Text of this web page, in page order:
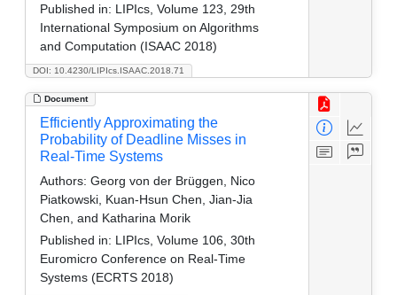
DOI: 10.4230/LIPIcs.ISAAC.2018.71
Published in: LIPIcs, Volume 123, 29th
International Symposium on Algorithms
and Computation (ISAAC 2018)
Document
Efficiently Approximating the
Probability of Deadline Misses in
Real-Time Systems
Authors: Georg von der Brüggen, Nico
Piatkowski, Kuan-Hsun Chen, Jian-Jia
Chen, and Katharina Morik
Published in: LIPIcs, Volume 106, 30th
Euromicro Conference on Real-Time
Systems (ECRTS 2018)